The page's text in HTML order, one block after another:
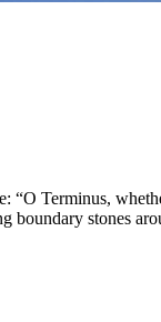
Terminus,
boundary stones